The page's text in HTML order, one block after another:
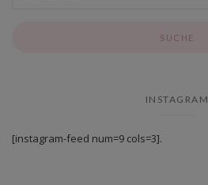
INSTAGRAM
[instagram-feed num=9 cols=3].